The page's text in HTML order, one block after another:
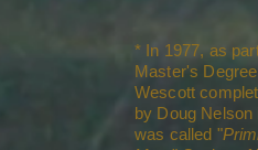
* In 1977, as
Master's
Wescott
by Doug
was called "